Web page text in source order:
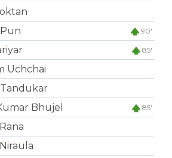
90'
85'
Uchchai
Bhujel 85'